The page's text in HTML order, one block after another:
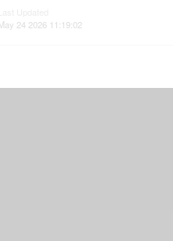
24 2026 11:19:02